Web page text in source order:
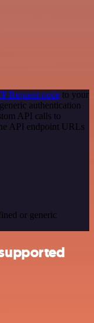
Request node to your
authentication
API calls to
API endpoint URLs
or generic